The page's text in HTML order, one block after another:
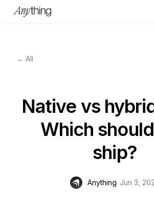
← All
Native vs
Which
ship?
Anything Jun 3,